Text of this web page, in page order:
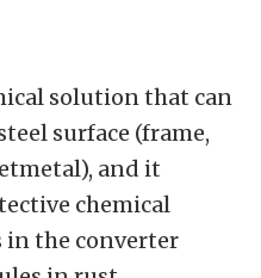
solution that can
surface (frame,
and it
chemical
in the converter